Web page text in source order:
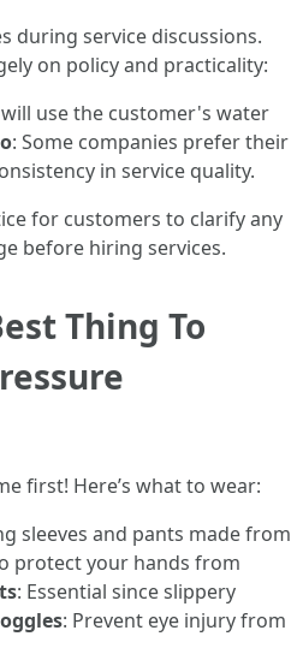
during service discussions.
on policy and practicality:
use the customer's water
: Some companies prefer their
in service quality.
for customers to clarify any
before hiring services.
Thing To
first! Here’s what to wear:
sleeves and pants made from
protect your hands from
: Essential since slippery
: Prevent eye injury from